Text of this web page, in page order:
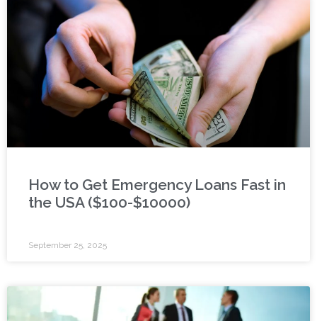
How to Get Emergency Loans Fast in
the USA ($100-$10000)
September 25, 2025